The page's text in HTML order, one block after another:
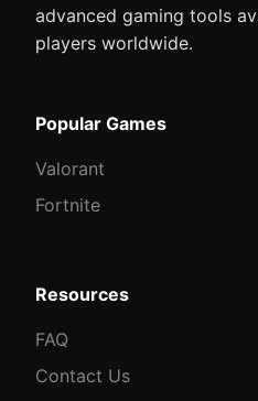
advanced gaming tools
players worldwide.
Popular Games
Valorant
Fortnite
Resources
FAQ
Contact Us